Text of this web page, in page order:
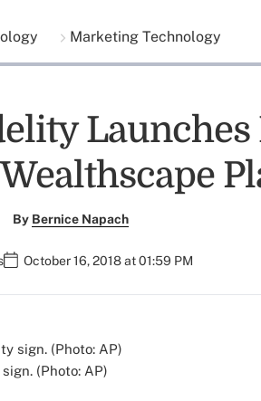
Marketing Technology
By Bernice Napach
October 16, 2018 at 01:59 PM
(Photo: AP)